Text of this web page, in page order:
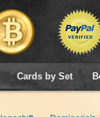
Cards by Set